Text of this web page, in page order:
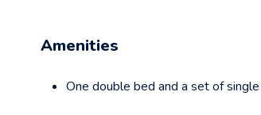
Amenities
One double bed and a set of